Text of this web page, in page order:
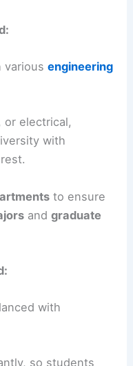
variousengineering
or electrical,
with
to ensure
andgraduate
with
so students